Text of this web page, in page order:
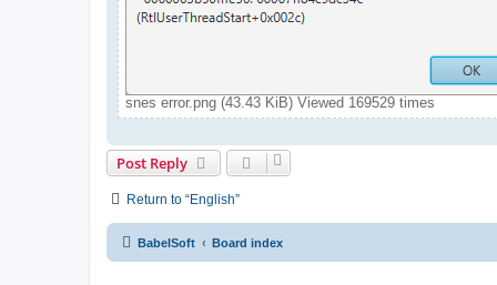
snes error.png (43.43 KiB) Viewed 169529 times
Post Reply
Return to “English”
BabelSoft Board index